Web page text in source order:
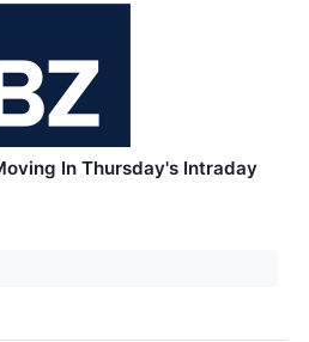
In Thursday's Intraday